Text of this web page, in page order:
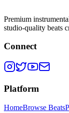
Premium
studio-quality beats
Connect
Platform
HomeBrowse Beats